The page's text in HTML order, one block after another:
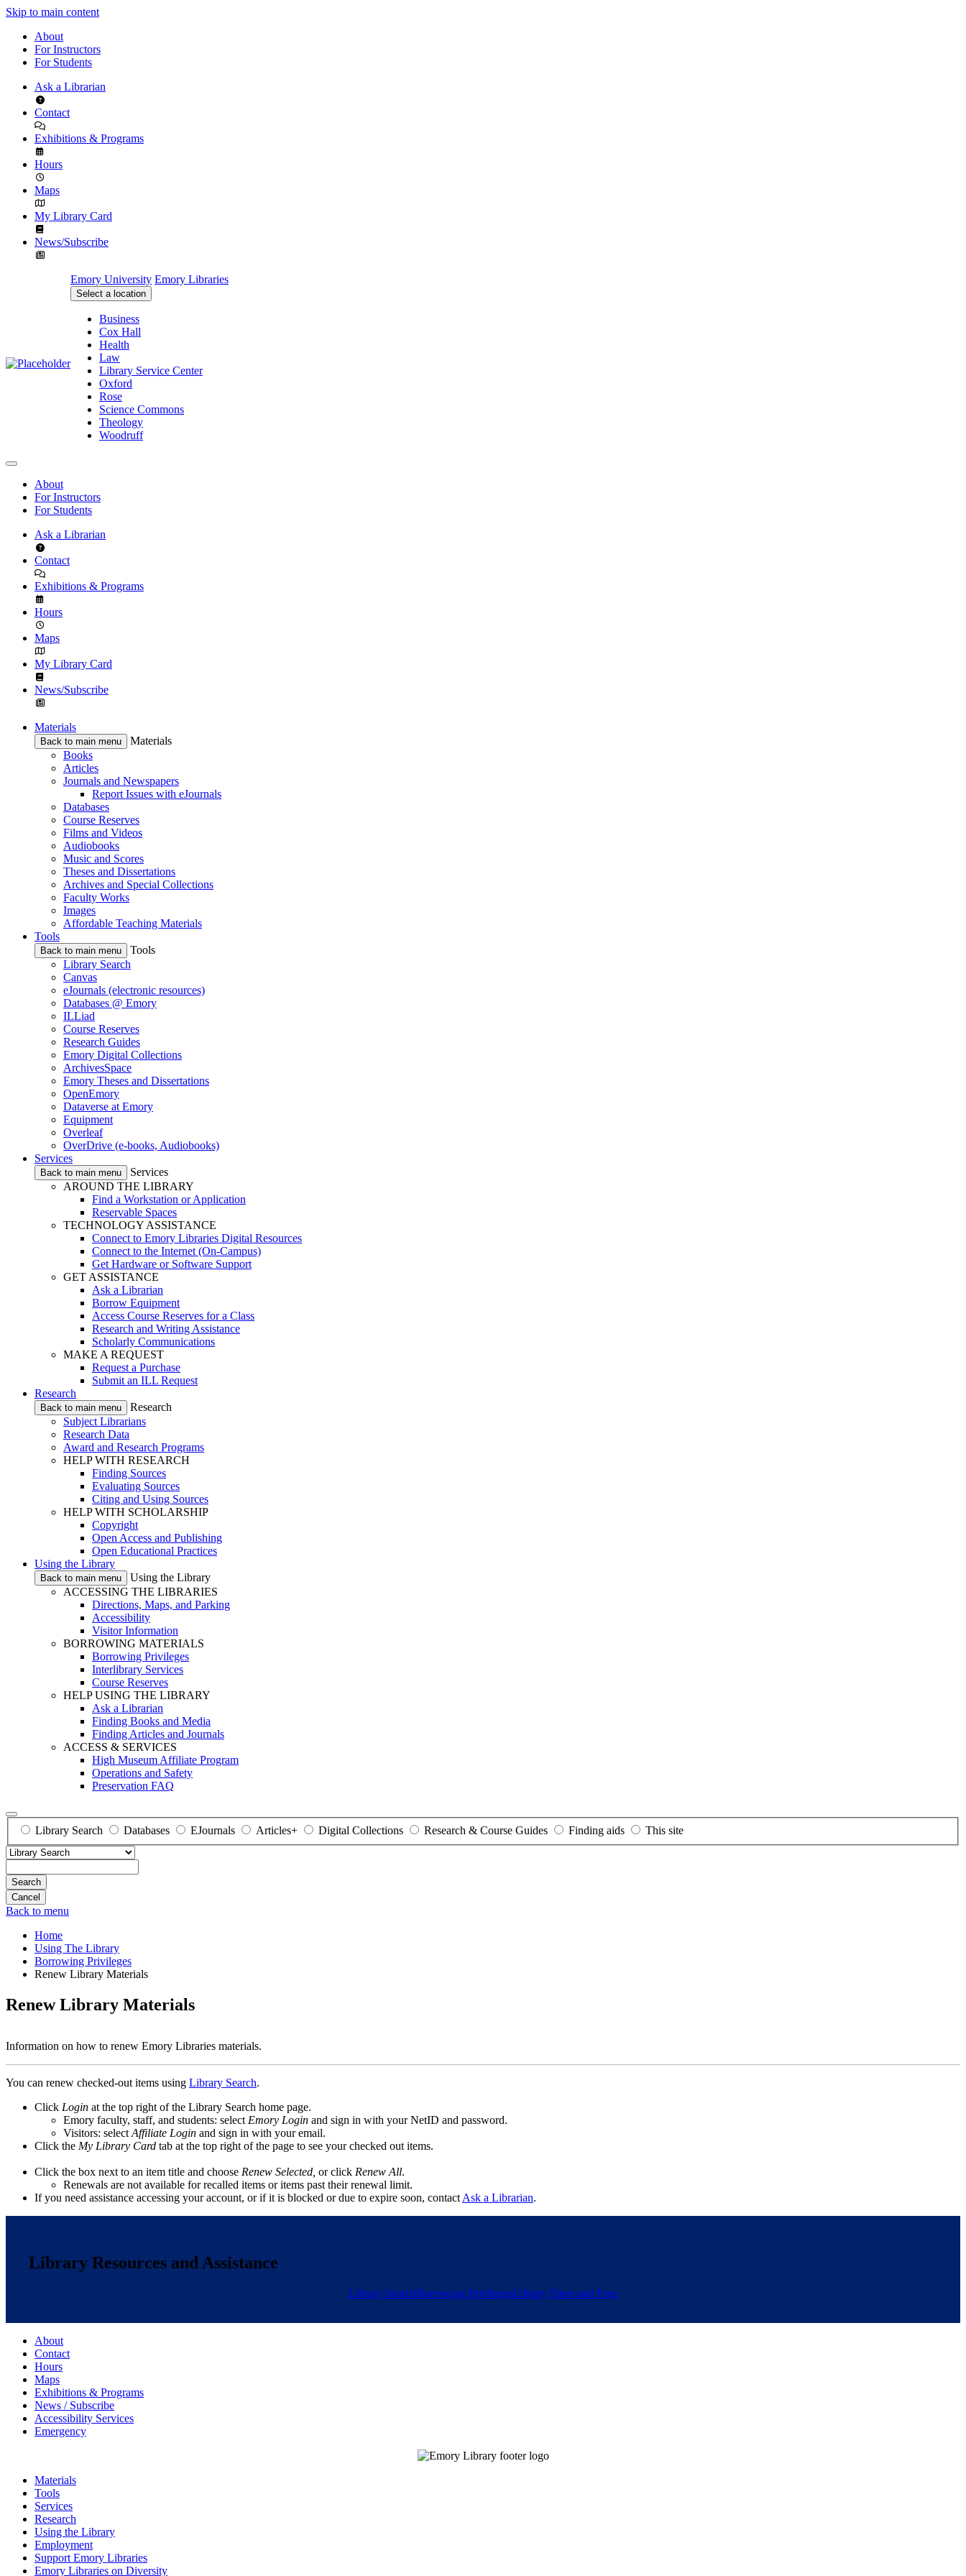
Skip to main content
About
For Instructors
For Students
Ask a Librarian
Contact
Exhibitions & Programs
Hours
Maps
My Library Card
News/Subscribe
Emory University Emory Libraries
Select a location
Business
Cox Hall
Health
Law
Library Service Center
Oxford
Rose
Science Commons
Theology
Woodruff
About
For Instructors
For Students
Ask a Librarian
Contact
Exhibitions & Programs
Hours
Maps
My Library Card
News/Subscribe
Materials
Back to main menu
Materials
Books
Articles
Journals and Newspapers
Report Issues with eJournals
Databases
Course Reserves
Films and Videos
Audiobooks
Music and Scores
Theses and Dissertations
Archives and Special Collections
Faculty Works
Images
Affordable Teaching Materials
Tools
Back to main menu
Tools
Library Search
Canvas
eJournals (electronic resources)
Databases @ Emory
ILLiad
Course Reserves
Research Guides
Emory Digital Collections
ArchivesSpace
Emory Theses and Dissertations
OpenEmory
Dataverse at Emory
Equipment
Overleaf
OverDrive (e-books, Audiobooks)
Services
Back to main menu
Services
AROUND THE LIBRARY
Find a Workstation or Application
Reservable Spaces
TECHNOLOGY ASSISTANCE
Connect to Emory Libraries Digital Resources
Connect to the Internet (On-Campus)
Get Hardware or Software Support
GET ASSISTANCE
Ask a Librarian
Borrow Equipment
Access Course Reserves for a Class
Research and Writing Assistance
Scholarly Communications
MAKE A REQUEST
Request a Purchase
Submit an ILL Request
Research
Back to main menu
Research
Subject Librarians
Research Data
Award and Research Programs
HELP WITH RESEARCH
Finding Sources
Evaluating Sources
Citing and Using Sources
HELP WITH SCHOLARSHIP
Copyright
Open Access and Publishing
Open Educational Practices
Using the Library
Back to main menu
Using the Library
ACCESSING THE LIBRARIES
Directions, Maps, and Parking
Accessibility
Visitor Information
BORROWING MATERIALS
Borrowing Privileges
Interlibrary Services
Course Reserves
HELP USING THE LIBRARY
Ask a Librarian
Finding Books and Media
Finding Articles and Journals
ACCESS & SERVICES
High Museum Affiliate Program
Operations and Safety
Preservation FAQ
Library Search Databases EJournals Articles+ Digital Collections Research & Course Guides Finding aids This site
Search
Back to menu
Home
Using The Library
Borrowing Privileges
Renew Library Materials
Renew Library Materials
Information on how to renew Emory Libraries materials.
You can renew checked-out items using Library Search.
Click Login at the top right of the Library Search home page.
Emory faculty, staff, and students: selectEmory Login and sign in with your NetID and password.
Visitors: selectAffiliate Login and sign in with your email.
Click the My Library Card tab at the top right of the page to see your checked out items.
Click the box next to an item title and choose Renew Selected, or click Renew All.
Renewals are not available for recalled items or items past their renewal limit.
If you need assistance accessing your account, or if it is blocked or due to expire soon, contactAsk a Librarian.
Library Resources and Assistance
Library SearchBorrowing PrivilegesLibrary Fines and Fees
About
Contact
Hours
Maps
Exhibitions & Programs
News / Subscribe
Accessibility Services
Emergency
Materials
Tools
Services
Research
Using the Library
Employment
Support Emory Libraries
Emory Libraries on Diversity